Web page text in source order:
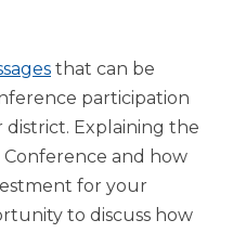
that can be
participation
Explaining the
and how
for your
to discuss how